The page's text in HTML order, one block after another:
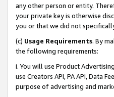
any other person or entity.
your private key is otherwise
you or that we did not
(c) Usage Requirements. By
the following requirements:
i. You will use Product
use Creators API, PA API, Data
purpose of advertising and